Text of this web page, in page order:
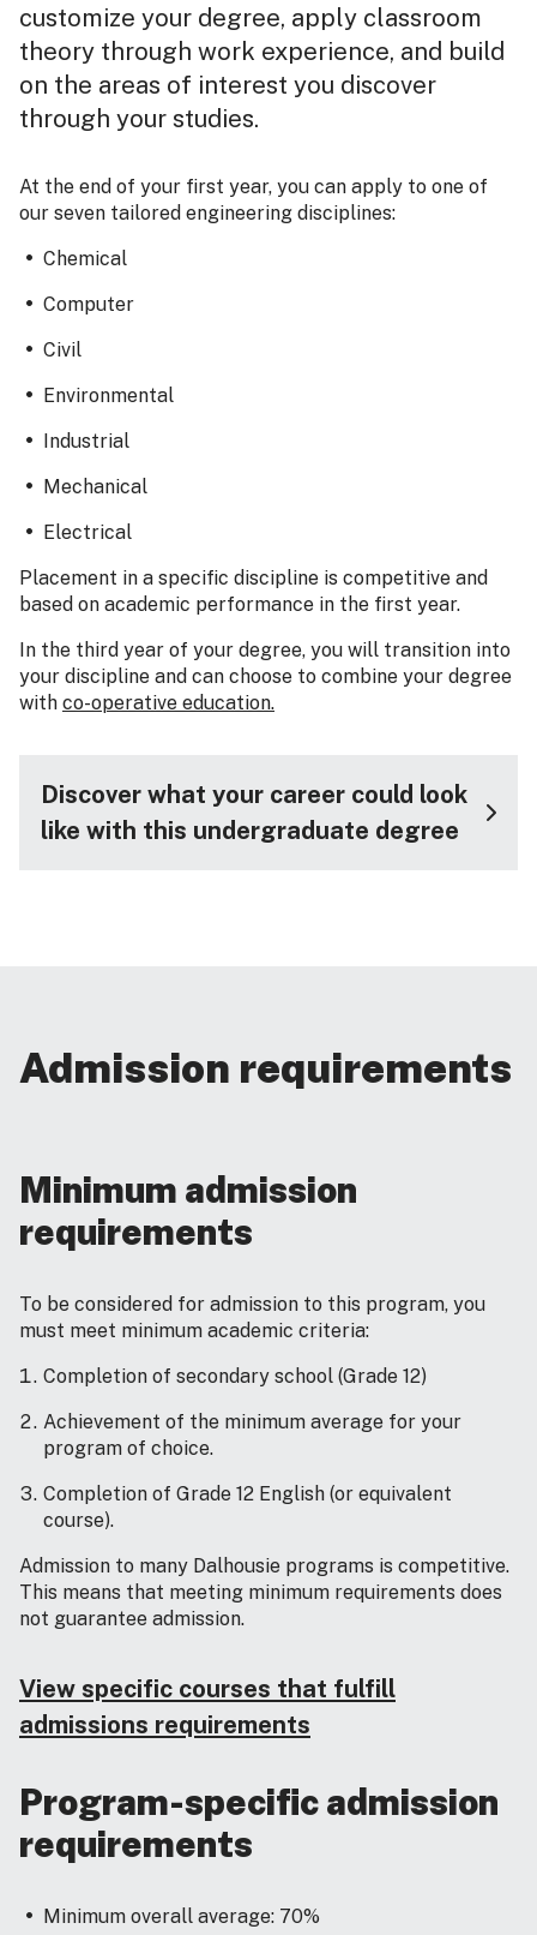
customize your degree, apply classroom
theory through work experience, and build
on the areas of interest you discover
through your studies.
At the end of your first year, you can apply to one of
our seven tailored engineering disciplines:
Chemical
Computer
Civil
Environmental
Industrial
Mechanical
Electrical
Placement in a specific discipline is competitive and
based on academic performance in the first year.
In the third year of your degree, you will transition into
your discipline and can choose to combine your degree
with co-operative education.
Discover what your career could look
like with this undergraduate degree
Admission requirements
Minimum admission
requirements
To be considered for admission to this program, you
must meet minimum academic criteria:
Completion of secondary school (Grade 12)
Achievement of the minimum average for your
program of choice.
Completion of Grade 12 English (or equivalent
course).
Admission to many Dalhousie programs is competitive.
This means that meeting minimum requirements does
not guarantee admission.
View specific courses that fulfill
admissions requirements
Program-specific admission
requirements
Minimum overall average: 70%